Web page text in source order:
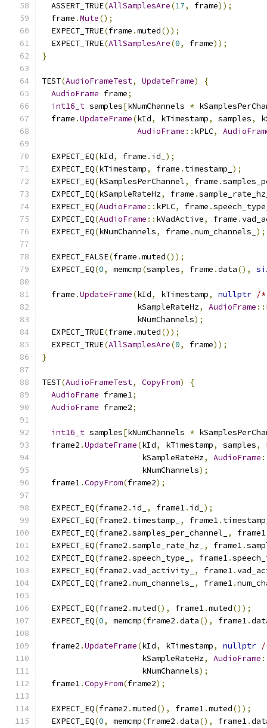
  ASSERT_TRUE
(AllSamplesAre(17, frame));
  frame
.Mute();
  EXPECT_TRUE
(frame .muted());
  EXPECT_TRUE
(AllSamplesAre(0, frame));
}
TEST(AudioFrameTest, UpdateFrame)
{
AudioFrame frame;
int16_t samples[kNumChannels *
  frame
.UpdateFrame(kId, kTimestamp, samples,
AudioFrame :: kPLC,
  EXPECT_EQ
(kId, frame . id_ );
  EXPECT_EQ
(kTimestamp, frame . timestamp_ );
  EXPECT_EQ
(kSamplesPerChannel, frame .
  EXPECT_EQ
(kSampleRateHz, frame .
  EXPECT_EQ
(AudioFrame :: kPLC, frame .
  EXPECT_EQ
(AudioFrame :: kVadActive, frame .
  EXPECT_EQ
(kNumChannels, frame .num_channels_ );
  EXPECT_FALSE
(frame .muted());
  EXPECT_EQ
(0, memcmp(samples, frame .data(),
  frame
.UpdateFrame(kId, kTimestamp, nullptr /*
                    kSampleRateHz
, AudioFrame ::
                    kNumChannels
);
  EXPECT_TRUE
(frame .muted());
  EXPECT_TRUE
(AllSamplesAre(0, frame));
}
TEST(AudioFrameTest, CopyFrom)
{
AudioFrame frame1;
AudioFrame frame2;
int16_t samples[kNumChannels *
  frame2
.UpdateFrame(kId, kTimestamp, samples,
                     kSampleRateHz
, AudioFrame
                     kNumChannels
);
  frame1
.CopyFrom(frame2);
  EXPECT_EQ
(frame2 . id_ , frame1. id_ );
  EXPECT_EQ
(frame2 . timestamp_ , frame1.
  EXPECT_EQ
(frame2 .samples_per_channel_ , frame1
  EXPECT_EQ
(frame2 .sample_rate_hz_ , frame1.
  EXPECT_EQ
(frame2 .speech_type_ , frame1.
  EXPECT_EQ
(frame2 .vad_activity_ , frame1.
  EXPECT_EQ
(frame2 .num_channels_ , frame1.
  EXPECT_EQ
(frame2 .muted(), frame1.muted());
  EXPECT_EQ
(0, memcmp(frame2 .data(), frame1.
  frame2
.UpdateFrame(kId, kTimestamp, nullptr
                     kSampleRateHz
, AudioFrame
                     kNumChannels
);
  frame1
.CopyFrom(frame2);
  EXPECT_EQ
(frame2 .muted(), frame1.muted());
  EXPECT_EQ
(0, memcmp(frame2 .data(), frame1.